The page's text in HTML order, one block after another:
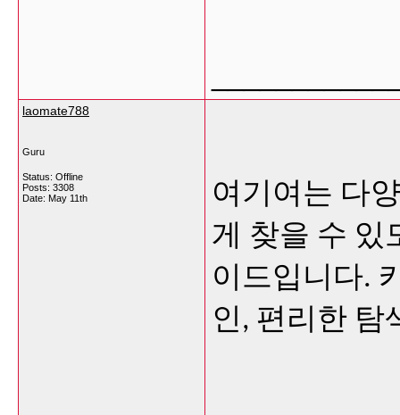
laomate788
Guru
Status: Offline
Posts: 3308
Date: May 11th
여기여는 다
게 찾을 수 있
이드입니다.
인, 편리한 탐